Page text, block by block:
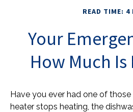
READ TIME: 4
Your
How Much Is
Have you ever had one of
heater stops heating, the